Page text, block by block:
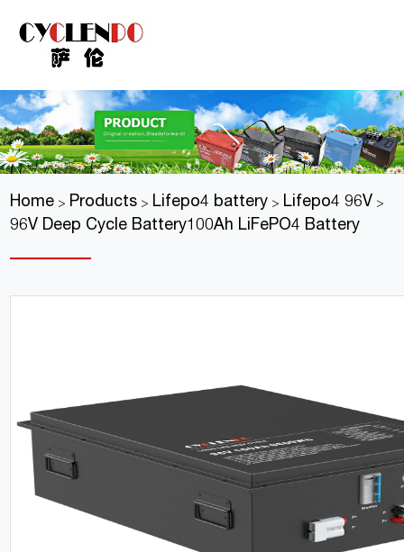
Home > Products > Lifepo4 battery > Lifepo4 96V >
96V Deep Cycle Battery100Ah LiFePO4 Battery